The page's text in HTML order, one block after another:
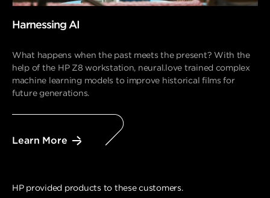
Harnessing AI
What happens when the past meets the present? With the
help of the HP Z8 workstation, neural.love trained complex
machine learning models to improve historical films for
future generations.
Learn More
HP provided products to these customers.